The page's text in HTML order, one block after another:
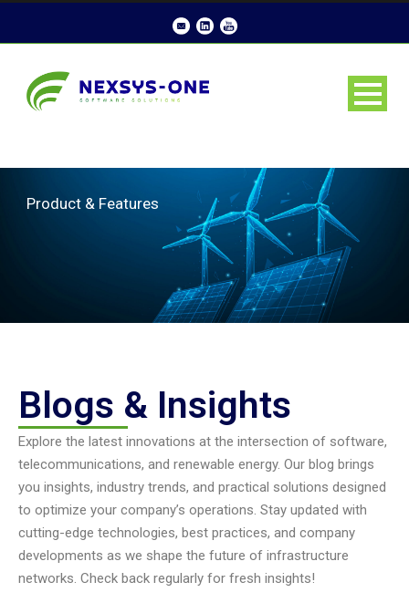
Product & Features
Blogs & Insights
Explore the latest innovations at the intersection of software,
telecommunications, and renewable energy. Our blog brings
you insights, industry trends, and practical solutions designed
to optimize your company’s operations. Stay updated with
cutting-edge technologies, best practices, and company
developments as we shape the future of infrastructure
networks. Check back regularly for fresh insights!